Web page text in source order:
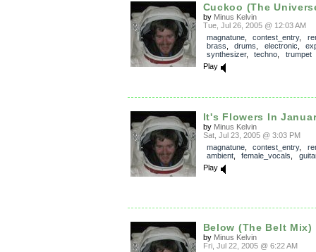
Cuckoo (The
by Minus Kelvin
Tue, Jul 26, 2005 @ 12:03 AM
magnatune, contest_entry,
brass
drums electronic
synthesizer, techno
trumpet
Play
It's Flowers In
by Minus Kelvin
Sat, Jul 23, 2005 @ 3:03 PM
magnatune, contest_entry,
ambient, female_vocals
Play
Below (The Belt Mix)
by Minus Kelvin
Fri, Jul 22, 2005 @ 6:22 AM